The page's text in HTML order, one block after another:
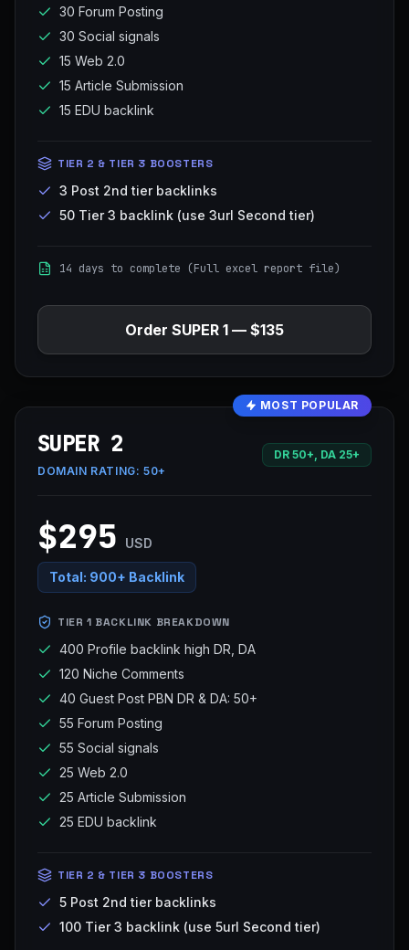
30 Forum Posting
30 Social signals
15 Web 2.0
15 Article Submission
15 EDU backlink
TIER 2 & TIER 3 BOOSTERS
3 Post 2nd tier backlinks
50 Tier 3 backlink (use 3url Second tier)
14 days to complete (Full excel report file)
Order SUPER 1 — $135
MOST POPULAR
SUPER 2
DOMAIN RATING: 50+
DR 50+, DA 25+
$295 USD
Total: 900+ Backlink
TIER 1 BACKLINK BREAKDOWN
400 Profile backlink high DR, DA
120 Niche Comments
40 Guest Post PBN DR & DA: 50+
55 Forum Posting
55 Social signals
25 Web 2.0
25 Article Submission
25 EDU backlink
TIER 2 & TIER 3 BOOSTERS
5 Post 2nd tier backlinks
100 Tier 3 backlink (use 5url Second tier)